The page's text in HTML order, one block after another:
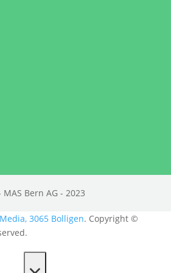
Bern AG - 2023
3065 Bolligen. Copyright ©